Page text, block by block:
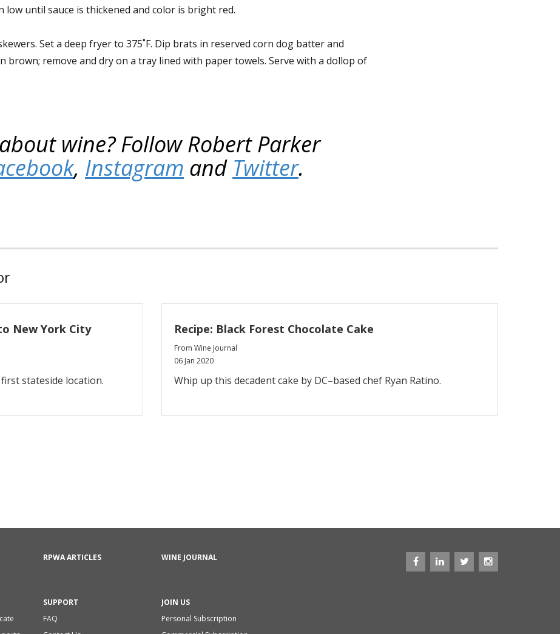
until sauce is thickened and color is bright red.
Set a deep fryer to 375˚F. Dip brats in reserved corn dog batter and
brown; remove and dry on a tray lined with paper towels. Serve with a dollop of
wine? Follow Robert Parker
, Instagram and Twitter.
New York City
stateside location.
Recipe: Black Forest Chocolate Cake
From Wine Journal
06 Jan 2020
Whip up this decadent cake by DC–based chef Ryan Ratino.
RPWA ARTICLES WINE JOURNAL
SUPPORT
FAQ
JOIN US
Personal Subscription